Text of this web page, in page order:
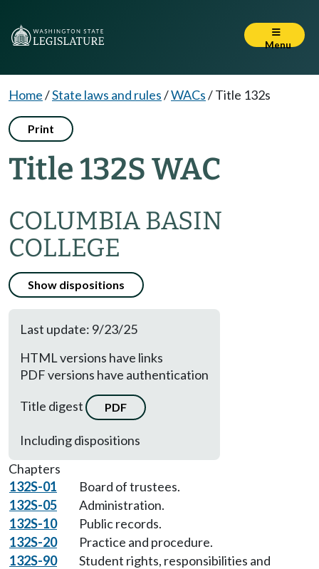
Menu
Home/State laws and rules/WACs/Title 132s
Print
Title 132S WAC
COLUMBIA BASIN
COLLEGE
Show dispositions
Last update: 9/23/25
HTML versions have links
PDF versions have authentication
Title digest
PDF
Including dispositions
Chapters
132S-01
Board of trustees.
132S-05
Administration.
132S-10
Public records.
132S-20
Practice and procedure.
132S-90
Student rights, responsibilities and